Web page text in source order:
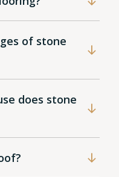
of stone
does stone